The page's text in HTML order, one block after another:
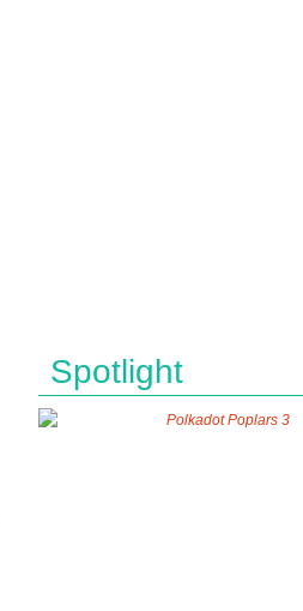
Spotlight